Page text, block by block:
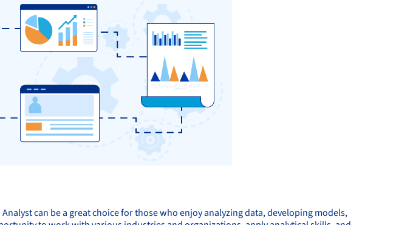
can be a great choice for those who enjoy analyzing data, developing models,